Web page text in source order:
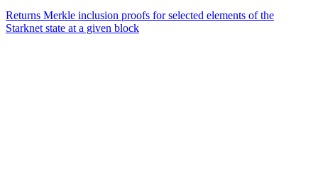
Returns Merkle inclusion proofs for selected elements of the
Starknet state at a given block